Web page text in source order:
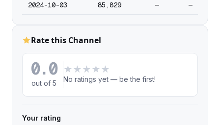
2024-10-03 85,829 — —
Rate this Channel
0.0
out of 5
★ ★ ★ ★ ★
No ratings yet — be the first!
Your rating